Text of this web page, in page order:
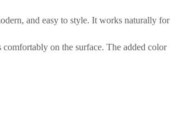
and easy to style. It works naturally for
on the surface. The added color